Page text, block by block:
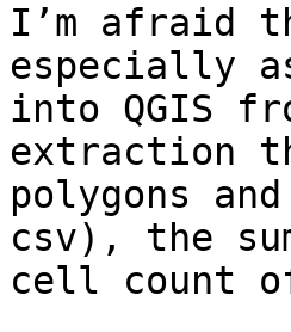
I’m afraid
especially
into QGIS
extraction
polygons
csv), the
cell count